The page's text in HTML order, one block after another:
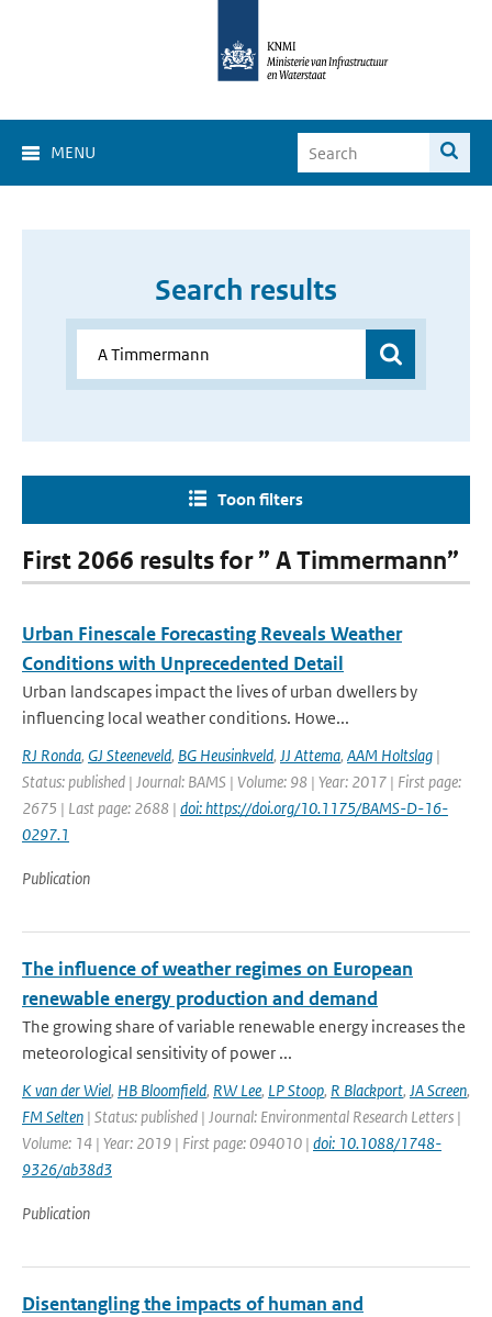
MENU
Search results
Toon filters
First 2066 results for ” A Timmermann”
Urban Finescale Forecasting Reveals Weather
Conditions with Unprecedented Detail
Urban landscapes impact the lives of urban dwellers by
influencing local weather conditions. Howe...
RJ Ronda, GJ Steeneveld, BG Heusinkveld, JJ Attema, AAM Holtslag |
Status: published | Journal: BAMS | Volume: 98 | Year: 2017 | First page:
2675 | Last page: 2688 | doi: https://doi.org/10.1175/BAMS-D-16-
0297.1
Publication
The influence of weather regimes on European
renewable energy production and demand
The growing share of variable renewable energy increases the
meteorological sensitivity of power ...
K van der Wiel, HB Bloomfield, RW Lee, LP Stoop, R Blackport, JA Screen,
FM Selten | Status: published | Journal: Environmental Research Letters |
Volume: 14 | Year: 2019 | First page: 094010 | doi: 10.1088/1748-
9326/ab38d3
Publication
Disentangling the impacts of human and